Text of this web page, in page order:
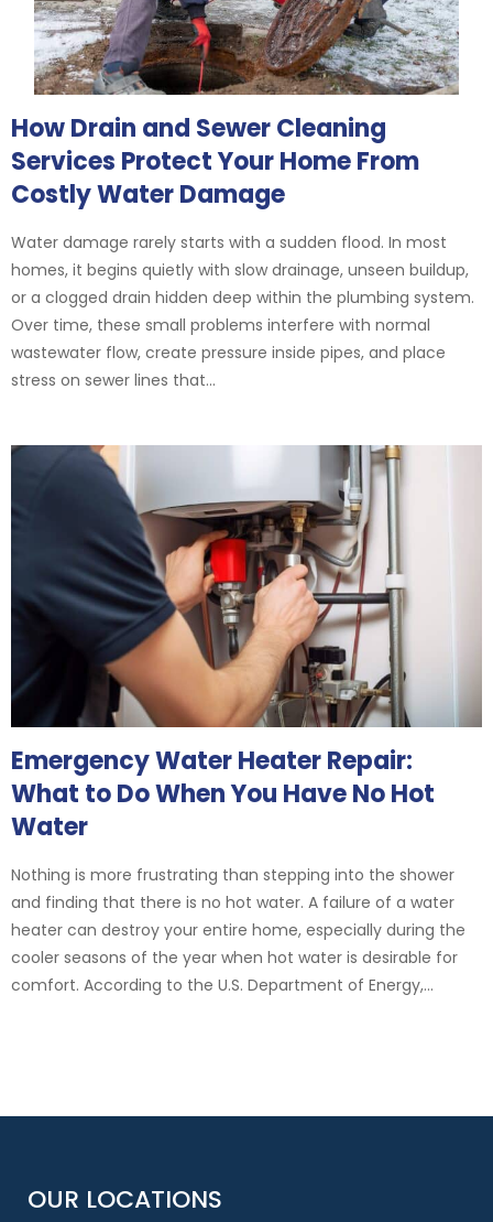
How Drain and Sewer Cleaning
Services Protect Your Home From
Costly Water Damage
Water damage rarely starts with a sudden flood. In most
homes, it begins quietly with slow drainage, unseen buildup,
or a clogged drain hidden deep within the plumbing system.
Over time, these small problems interfere with normal
wastewater flow, create pressure inside pipes, and place
stress on sewer lines that...
Emergency Water Heater Repair:
What to Do When You Have No Hot
Water
Nothing is more frustrating than stepping into the shower
and finding that there is no hot water. A failure of a water
heater can destroy your entire home, especially during the
cooler seasons of the year when hot water is desirable for
comfort. According to the U.S. Department of Energy,...
OUR LOCATIONS